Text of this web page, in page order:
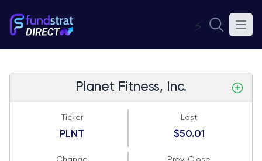
⚡
Planet Fitness, Inc.
Ticker
PLNT
Last
$50.01